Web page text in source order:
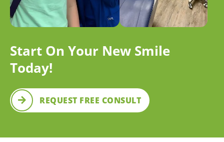
Start On Your New Smile
Today!
REQUEST FREE CONSULT